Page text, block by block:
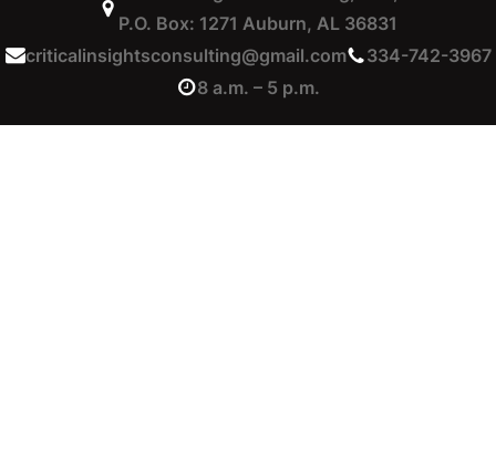
P.O. Box: 1271 Auburn, AL 36831
criticalinsightsconsulting@gmail.com
334-742-3967
8 a.m. – 5 p.m.